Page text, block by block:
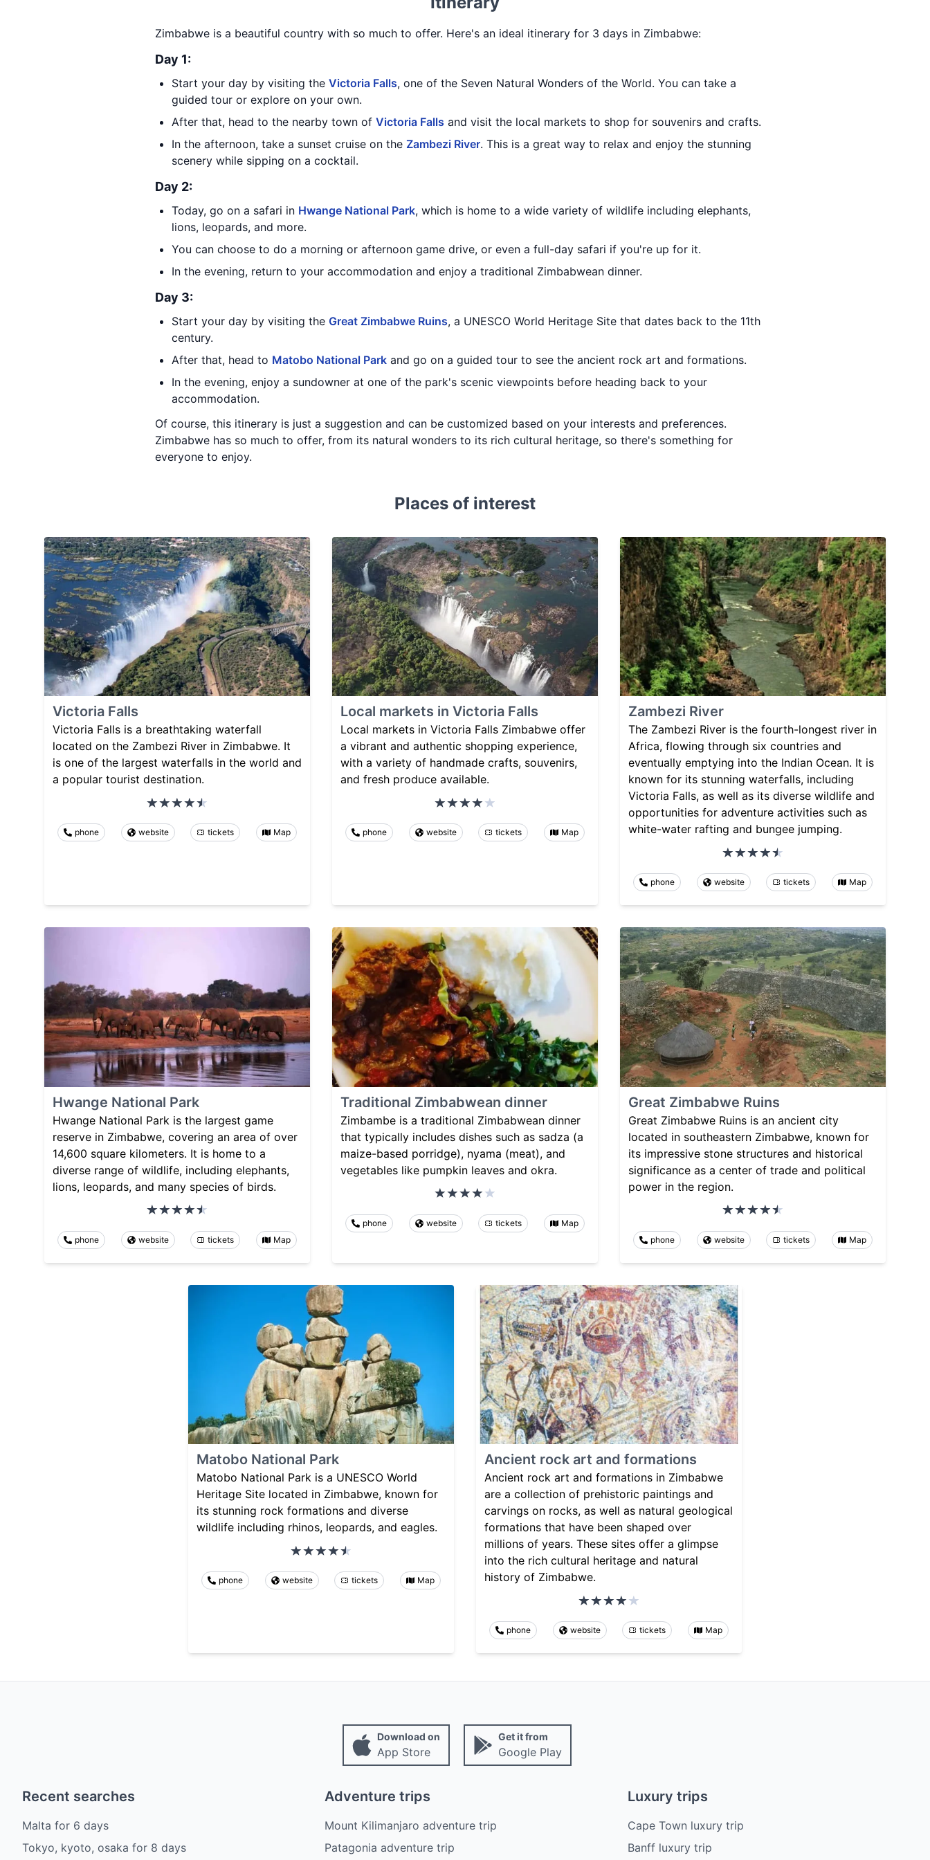
Zimbabwe is a beautiful country with so much to offer. Here's an ideal itinerary for 3 days in Zimbabwe:
Day 1:
Start your day by visiting the Victoria Falls, one of the Seven Natural Wonders of the World. You can take a
guided tour or explore on your own.
After that, head to the nearby town of Victoria Falls and visit the local markets to shop for souvenirs and crafts.
In the afternoon, take a sunset cruise on the Zambezi River. This is a great way to relax and enjoy the stunning
scenery while sipping on a cocktail.
Day 2:
Today, go on a safari in Hwange National Park, which is home to a wide variety of wildlife including elephants,
lions, leopards, and more.
You can choose to do a morning or afternoon game drive, or even a full-day safari if you're up for it.
In the evening, return to your accommodation and enjoy a traditional Zimbabwean dinner.
Day 3:
Start your day by visiting the Great Zimbabwe Ruins, a UNESCO World Heritage Site that dates back to the 11th
century.
After that, head to Matobo National Park and go on a guided tour to see the ancient rock art and formations.
In the evening, enjoy a sundowner at one of the park's scenic viewpoints before heading back to your
accommodation.
Of course, this itinerary is just a suggestion and can be customized based on your interests and preferences.
Zimbabwe has so much to offer, from its natural wonders to its rich cultural heritage, so there's something for
everyone to enjoy.
Places of interest
Victoria Falls
Victoria Falls is a breathtaking waterfall
located on the Zambezi River in Zimbabwe. It
is one of the largest waterfalls in the world and
a popular tourist destination.
phone website tickets Map
Local markets in Victoria Falls
Local markets in Victoria Falls Zimbabwe offer
a vibrant and authentic shopping experience,
with a variety of handmade crafts, souvenirs,
and fresh produce available.
phone website tickets Map
Zambezi River
The Zambezi River is the fourth-longest river in
Africa, flowing through six countries and
eventually emptying into the Indian Ocean. It is
known for its stunning waterfalls, including
Victoria Falls, as well as its diverse wildlife and
opportunities for adventure activities such as
white-water rafting and bungee jumping.
phone website tickets Map
Hwange National Park
Hwange National Park is the largest game
reserve in Zimbabwe, covering an area of over
14,600 square kilometers. It is home to a
diverse range of wildlife, including elephants,
lions, leopards, and many species of birds.
phone website tickets Map
Traditional Zimbabwean dinner
Zimbambe is a traditional Zimbabwean dinner
that typically includes dishes such as sadza (a
maize-based porridge), nyama (meat), and
vegetables like pumpkin leaves and okra.
phone website tickets Map
Great Zimbabwe Ruins
Great Zimbabwe Ruins is an ancient city
located in southeastern Zimbabwe, known for
its impressive stone structures and historical
significance as a center of trade and political
power in the region.
phone website tickets Map
Matobo National Park
Matobo National Park is a UNESCO World
Heritage Site located in Zimbabwe, known for
its stunning rock formations and diverse
wildlife including rhinos, leopards, and eagles.
phone website tickets Map
Ancient rock art and formations
Ancient rock art and formations in Zimbabwe
are a collection of prehistoric paintings and
carvings on rocks, as well as natural geological
formations that have been shaped over
millions of years. These sites offer a glimpse
into the rich cultural heritage and natural
history of Zimbabwe.
phone website tickets Map
Download on
App Store
Get it from
Google Play
Recent searches
Malta for 6 days
Tokyo, kyoto, osaka for 8 days
Adventure trips
Mount Kilimanjaro adventure trip
Patagonia adventure trip
Luxury trips
Cape Town luxury trip
Banff luxury trip